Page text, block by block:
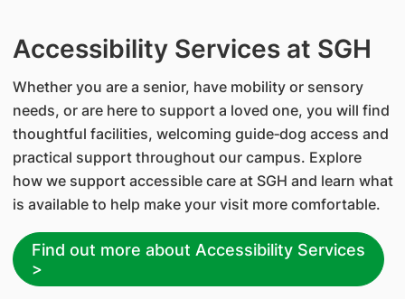
Accessibility Services at SGH
Whether you are a senior, have mobility or sensory
needs, or are here to support a loved one, you will find
thoughtful facilities, welcoming guide‑dog access and
practical support throughout our campus. Explore
how we support accessible care at SGH and learn what
is available to help make your visit more comfortable.
Find out more about Accessibility Services
>